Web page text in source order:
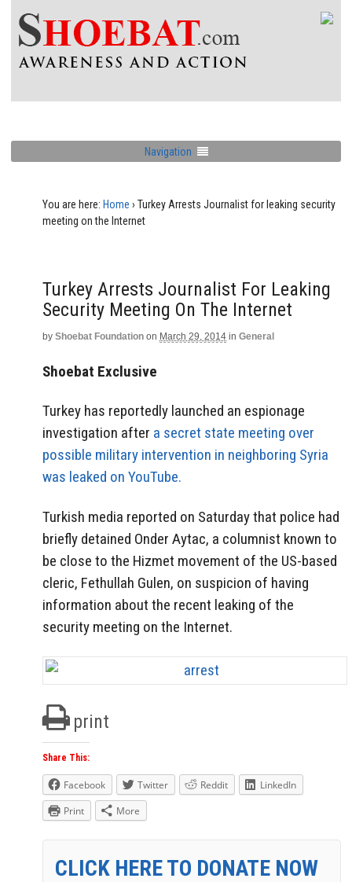
Navigation
You are here: Home › Turkey Arrests Journalist for leaking security
meeting on the Internet
Turkey Arrests Journalist For Leaking
Security Meeting On The Internet
by Shoebat Foundation on March 29, 2014 in General
Shoebat Exclusive
Turkey has reportedly launched an espionage
investigation after a secret state meeting over
possible military intervention in neighboring Syria
was leaked on YouTube.
Turkish media reported on Saturday that police had
briefly detained Onder Aytac, a columnist known to
be close to the Hizmet movement of the US-based
cleric, Fethullah Gulen, on suspicion of having
information about the recent leaking of the
security meeting on the Internet.
print
Share This:
Facebook Twitter Reddit
LinkedIn
Print
More
CLICK HERE TO DONATE NOW